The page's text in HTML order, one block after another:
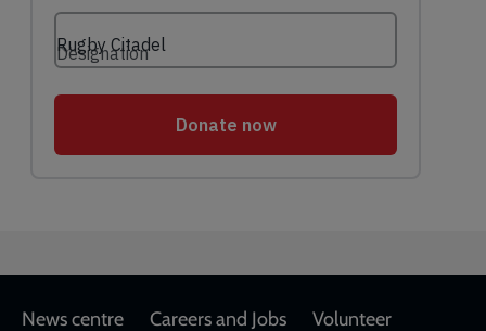
Footer
News centre Careers and Jobs
Volunteer